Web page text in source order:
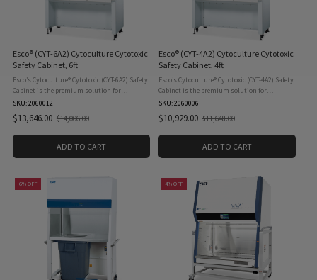
Esco® (CYT-6A2) Cytoculture Cytotoxic
Safety Cabinet, 6ft
Esco’s Cytoculture® Cytotoxic (CYT-6A2) Safety
Cabinet is the premium solution for
cytotoxic/antineoplastic drug processing;
pharmacist, and ...
SKU: ‎2060012
$13,646.00
Old
price
$14,006.00
ADD TO CART
Esco® (CYT-4A2) Cytoculture Cytotoxic
Safety Cabinet, 4ft
Esco’s Cytoculture® Cytotoxic (CYT-4A2) Safety
Cabinet is the premium solution for
cytotoxic/antineoplastic drug processing;
pharmacist, and ...
SKU: ‎2060006
$10,929.00
Old
price
$11,648.00
ADD TO CART
6% OFF 4% OFF